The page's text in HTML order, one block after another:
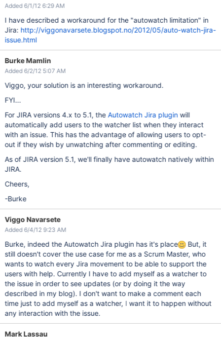
Added 6/1/12 6:29 AM
I have described a workaround for the "autowatch limitation" in
Jira: http://viggonavarsete.blogspot.no/2012/05/auto-watch-jira-
issue.html
Burke Mamlin
Added 6/2/12 5:07 AM
Viggo, your solution is an interesting workaround.
FYI...
For JIRA versions 4.x to 5.1, the Autowatch Jira plugin will
automatically add users to the watcher list when they interact
with an issue. This has the advantage of allowing users to opt-
out if they wish by unwatching after commenting or editing.
As of JIRA version 5.1, we'll finally have autowatch natively within
JIRA.
Cheers,
-Burke
Viggo Navarsete
Added 6/4/12 9:23 AM
Burke, indeed the Autowatch Jira plugin has it's place
But, it
still doesn't cover the use case for me as a Scrum Master, who
wants to watch every Jira movement to be able to support the
users with help. Currently I have to add myself as a watcher to
the issue in order to see updates (or by doing it the way
described in my blog). I don't want to make a comment each
time just to add myself as a watcher, I want it to happen without
any interaction with the issue.
Mark Lassau